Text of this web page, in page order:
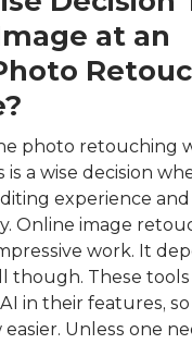
at an
photo retouching
is a wise decision
experience
Online image
work. It
though. These
in their features,
Unless one